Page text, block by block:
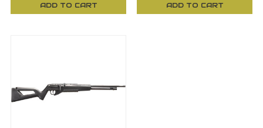
ADD TO CART ADD TO CART